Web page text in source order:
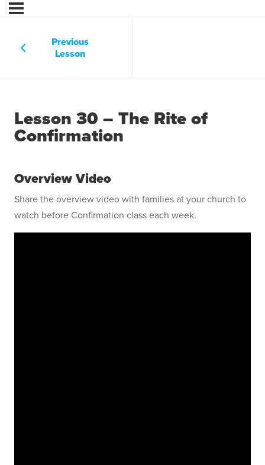
Previous
Lesson
Lesson 30 – The Rite of
Confirmation
Overview Video
Share the overview video with families at your church to
watch before Confirmation class each week.